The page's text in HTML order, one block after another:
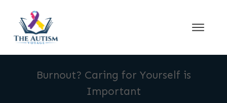
Burnout? Caring for Yourself is
Important